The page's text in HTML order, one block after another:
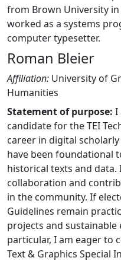
from Brown University
worked as a systems
computer typesetter.
Roman Bleier
Affiliation: University of
Humanities
Statement of purpose: I
candidate for the TEI
career in digital
have been foundational
historical texts and
collaboration and
in the community. If
Guidelines remain
projects and
particular, I am eager to
Text & Graphics Special